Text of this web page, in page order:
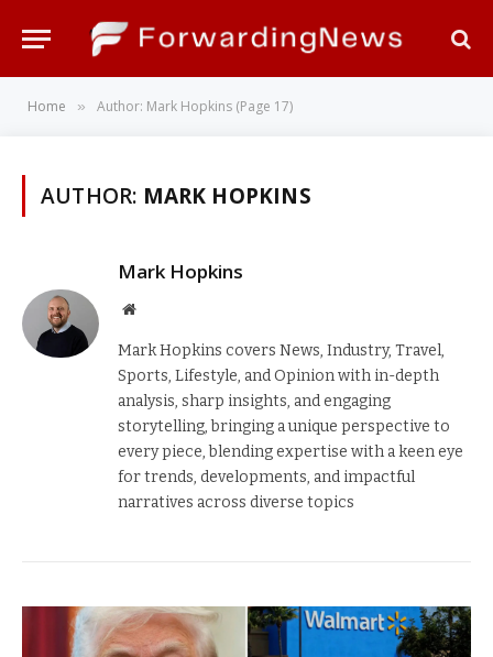
Home » Author: Mark Hopkins (Page 17)
AUTHOR: MARK HOPKINS
Mark Hopkins
Website
Mark Hopkins covers News, Industry, Travel,
Sports, Lifestyle, and Opinion with in-depth
analysis, sharp insights, and engaging
storytelling, bringing a unique perspective to
every piece, blending expertise with a keen eye
for trends, developments, and impactful
narratives across diverse topics